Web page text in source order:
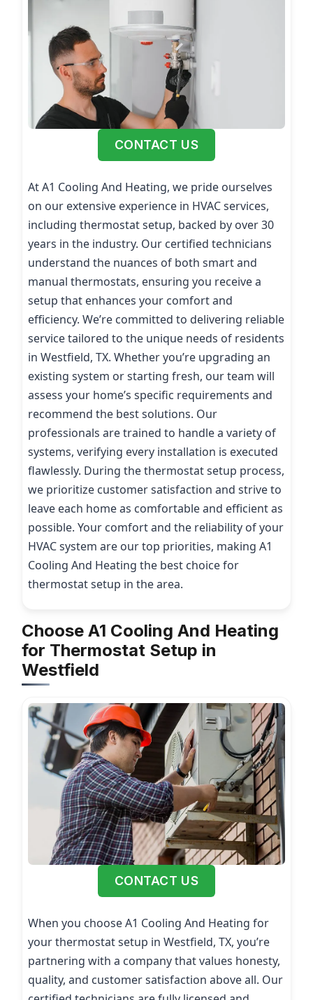
CONTACT US
At A1 Cooling And Heating, we pride ourselves
on our extensive experience in HVAC services,
including thermostat setup, backed by over 30
years in the industry. Our certified technicians
understand the nuances of both smart and
manual thermostats, ensuring you receive a
setup that enhances your comfort and
efficiency. We’re committed to delivering reliable
service tailored to the unique needs of residents
in Westfield, TX. Whether you’re upgrading an
existing system or starting fresh, our team will
assess your home’s specific requirements and
recommend the best solutions. Our
professionals are trained to handle a variety of
systems, verifying every installation is executed
flawlessly. During the thermostat setup process,
we prioritize customer satisfaction and strive to
leave each home as comfortable and efficient as
possible. Your comfort and the reliability of your
HVAC system are our top priorities, making A1
Cooling And Heating the best choice for
thermostat setup in the area.
Choose A1 Cooling And Heating
for Thermostat Setup in
Westfield
CONTACT US
When you choose A1 Cooling And Heating for
your thermostat setup in Westfield, TX, you’re
partnering with a company that values honesty,
quality, and customer satisfaction above all. Our